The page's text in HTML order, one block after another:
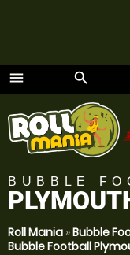
menu
Menu
search
BUBBLE
Roll Mania »Bubble
Bubble Football